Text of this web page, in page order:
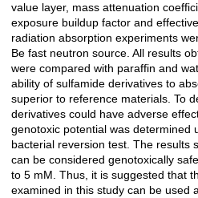
value layer, mass attenuation
exposure buildup factor and
radiation absorption experiments
Be fast neutron source. All results
were compared with paraffin and
ability of sulfamide derivatives to
superior to reference materials. To
derivatives could have adverse
genotoxic potential was determined
bacterial reversion test. The results
can be considered genotoxically
to 5 mM. Thus, it is suggested that
examined in this study can be used